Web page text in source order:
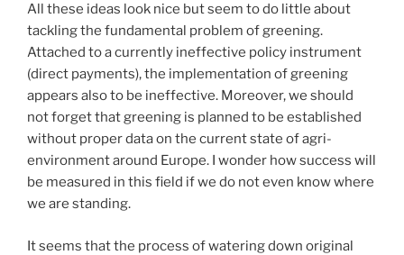
All these ideas look nice but seem to do little about
tackling the fundamental problem of greening.
Attached to a currently ineffective policy instrument
(direct payments), the implementation of greening
appears also to be ineffective. Moreover, we should
not forget that greening is planned to be established
without proper data on the current state of agri-
environment around Europe. I wonder how success will
be measured in this field if we do not even know where
we are standing.
It seems that the process of watering down original